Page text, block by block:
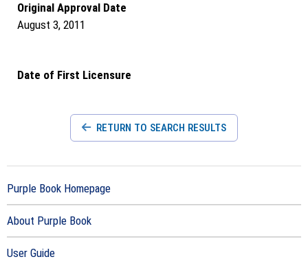
Original Approval Date
August 3, 2011
Date of First Licensure
RETURN TO SEARCH RESULTS
Purple Book Homepage
About Purple Book
User Guide